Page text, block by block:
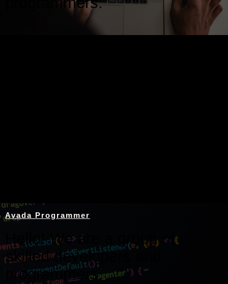
Avada Programmer
Hello! We are a group of
skilled developers and
programmers.